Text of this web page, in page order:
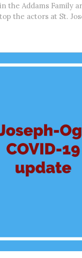
the Addams Family
the actors at St.